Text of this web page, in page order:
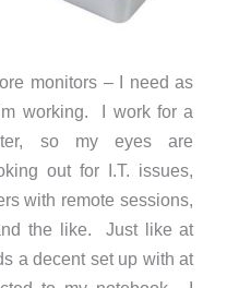
monitors – I need as
working. I work for a
so my eyes are
out for I.T. issues,
with remote sessions,
the like. Just like at
a decent set up with at